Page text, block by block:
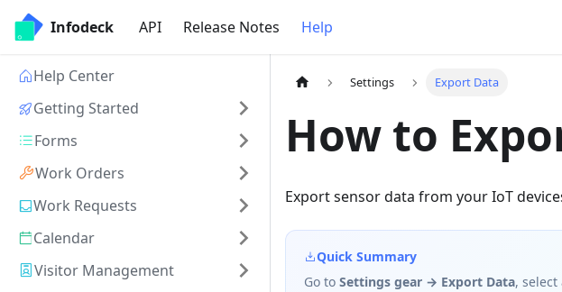
Infodeck API Release Notes Help
Help Center
Getting Started
Forms
Work Orders
Work Requests
Calendar
Visitor Management
Settings Export Data
How to
Export sensor data from your IoT
Quick Summary
Go to Settings gear → Export Data,